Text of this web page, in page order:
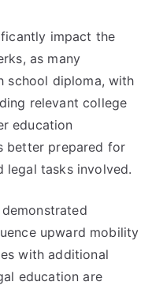
impact the
as many
school diploma, with
relevant college
education
better prepared for
legal tasks involved.
upward mobility
with additional
education are